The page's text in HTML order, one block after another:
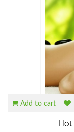
Add to cart
Hot